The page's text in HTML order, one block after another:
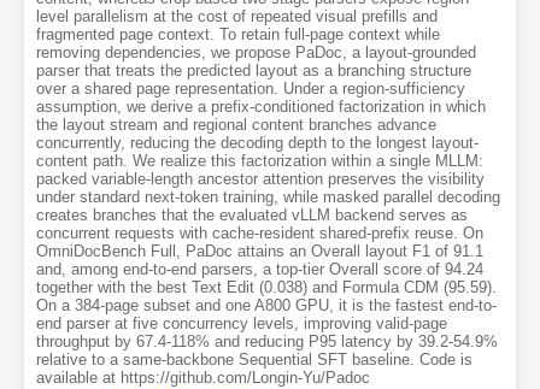
level parallelism at the cost of repeated visual prefills and
fragmented page context. To retain full-page context while
removing dependencies, we propose PaDoc, a layout-grounded
parser that treats the predicted layout as a branching structure
over a shared page representation. Under a region-sufficiency
assumption, we derive a prefix-conditioned factorization in which
the layout stream and regional content branches advance
concurrently, reducing the decoding depth to the longest layout-
content path. We realize this factorization within a single MLLM:
packed variable-length ancestor attention preserves the visibility
under standard next-token training, while masked parallel decoding
creates branches that the evaluated vLLM backend serves as
concurrent requests with cache-resident shared-prefix reuse. On
OmniDocBench Full, PaDoc attains an Overall layout F1 of 91.1
and, among end-to-end parsers, a top-tier Overall score of 94.24
together with the best Text Edit (0.038) and Formula CDM (95.59).
On a 384-page subset and one A800 GPU, it is the fastest end-to-
end parser at five concurrency levels, improving valid-page
throughput by 67.4-118% and reducing P95 latency by 39.2-54.9%
relative to a same-backbone Sequential SFT baseline. Code is
available at https://github.com/Longin-Yu/Padoc